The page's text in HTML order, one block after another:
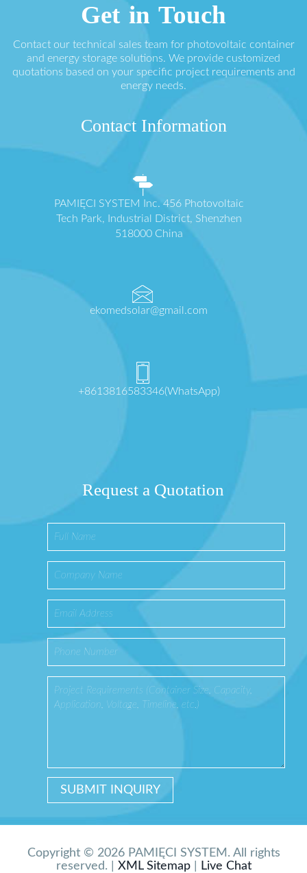
Get in Touch
Contact our technical sales team for photovoltaic container
and energy storage solutions. We provide customized
quotations based on your specific project requirements and
energy needs.
Contact Information
PAMIĘCI SYSTEM Inc. 456 Photovoltaic
Tech Park, Industrial District, Shenzhen
518000 China
ekomedsolar@gmail.com
+8613816583346(WhatsApp)
Request a Quotation
Copyright © 2026 PAMIĘCI SYSTEM. All rights
reserved. | XML Sitemap| Live Chat